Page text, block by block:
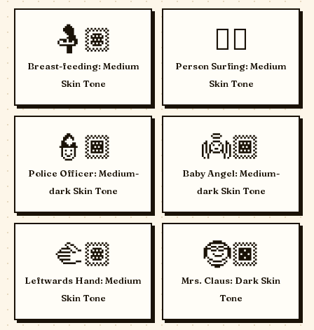
🤱🏽
Breast-feeding: Medium
Skin Tone
🏄🏽
Person Surfing: Medium
Skin Tone
👮🏾
Police Officer: Medium-
dark Skin Tone
👼🏾
Baby Angel: Medium-
dark Skin Tone
🫲🏽
Leftwards Hand: Medium
Skin Tone
🤶🏿
Mrs. Claus: Dark Skin
Tone